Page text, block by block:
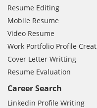
Resume Editing
Mobile Resume
Video Resume
Work Portfolio Profile
Cover Letter Writting
Resume Evaluation
Career Search
Linkedin Profile Writing